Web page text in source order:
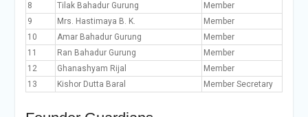
8
Tilak Bahadur Gurung
Member
9
Mrs. Hastimaya B. K.
Member
10
Amar Bahadur Gurung
Member
11
Ran Bahadur Gurung
Member
12
Ghanashyam Rijal
Member
13
Kishor Dutta Baral Member Secretary